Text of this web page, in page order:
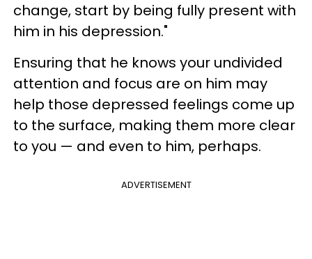
change, start by being fully present with
him in his depression."
Ensuring that he knows your undivided
attention and focus are on him may
help those depressed feelings come up
to the surface, making them more clear
to you — and even to him, perhaps.
ADVERTISEMENT